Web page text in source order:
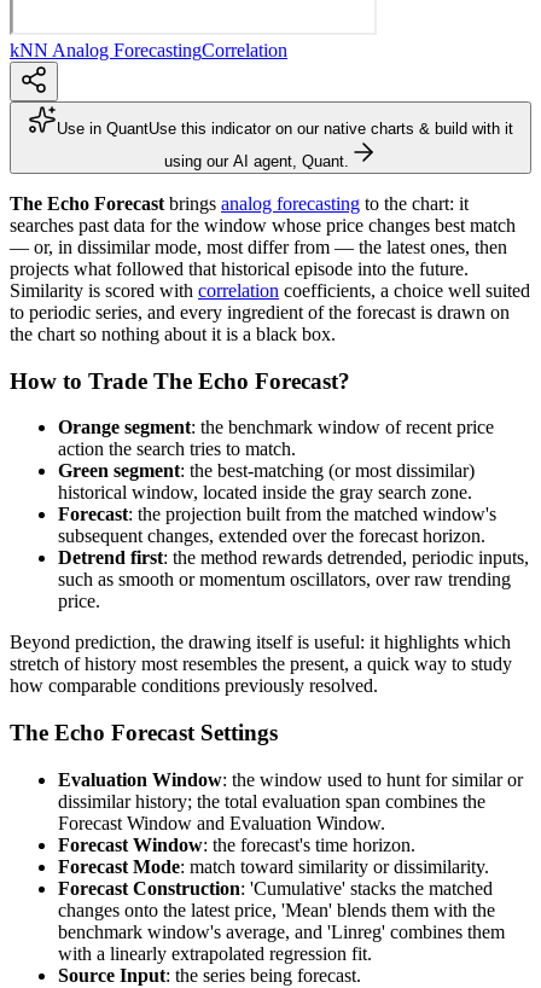
kNN Analog ForecastingCorrelation
Use in QuantUse this indicator on our native charts & build with it
using our AI agent, Quant.
The Echo Forecast brings analog forecasting to the chart: it
searches past data for the window whose price changes best match
— or, in dissimilar mode, most differ from — the latest ones, then
projects what followed that historical episode into the future.
Similarity is scored with correlation coefficients, a choice well suited
to periodic series, and every ingredient of the forecast is drawn on
the chart so nothing about it is a black box.
How to Trade The Echo Forecast?
Orange segment: the benchmark window of recent price
action the search tries to match.
Green segment: the best-matching (or most dissimilar)
historical window, located inside the gray search zone.
Forecast: the projection built from the matched window's
subsequent changes, extended over the forecast horizon.
Detrend first: the method rewards detrended, periodic inputs,
such as smooth or momentum oscillators, over raw trending
price.
Beyond prediction, the drawing itself is useful: it highlights which
stretch of history most resembles the present, a quick way to study
how comparable conditions previously resolved.
The Echo Forecast Settings
Evaluation Window: the window used to hunt for similar or
dissimilar history; the total evaluation span combines the
Forecast Window and Evaluation Window.
Forecast Window: the forecast's time horizon.
Forecast Mode: match toward similarity or dissimilarity.
Forecast Construction: 'Cumulative' stacks the matched
changes onto the latest price, 'Mean' blends them with the
benchmark window's average, and 'Linreg' combines them
with a linearly extrapolated regression fit.
Source Input: the series being forecast.